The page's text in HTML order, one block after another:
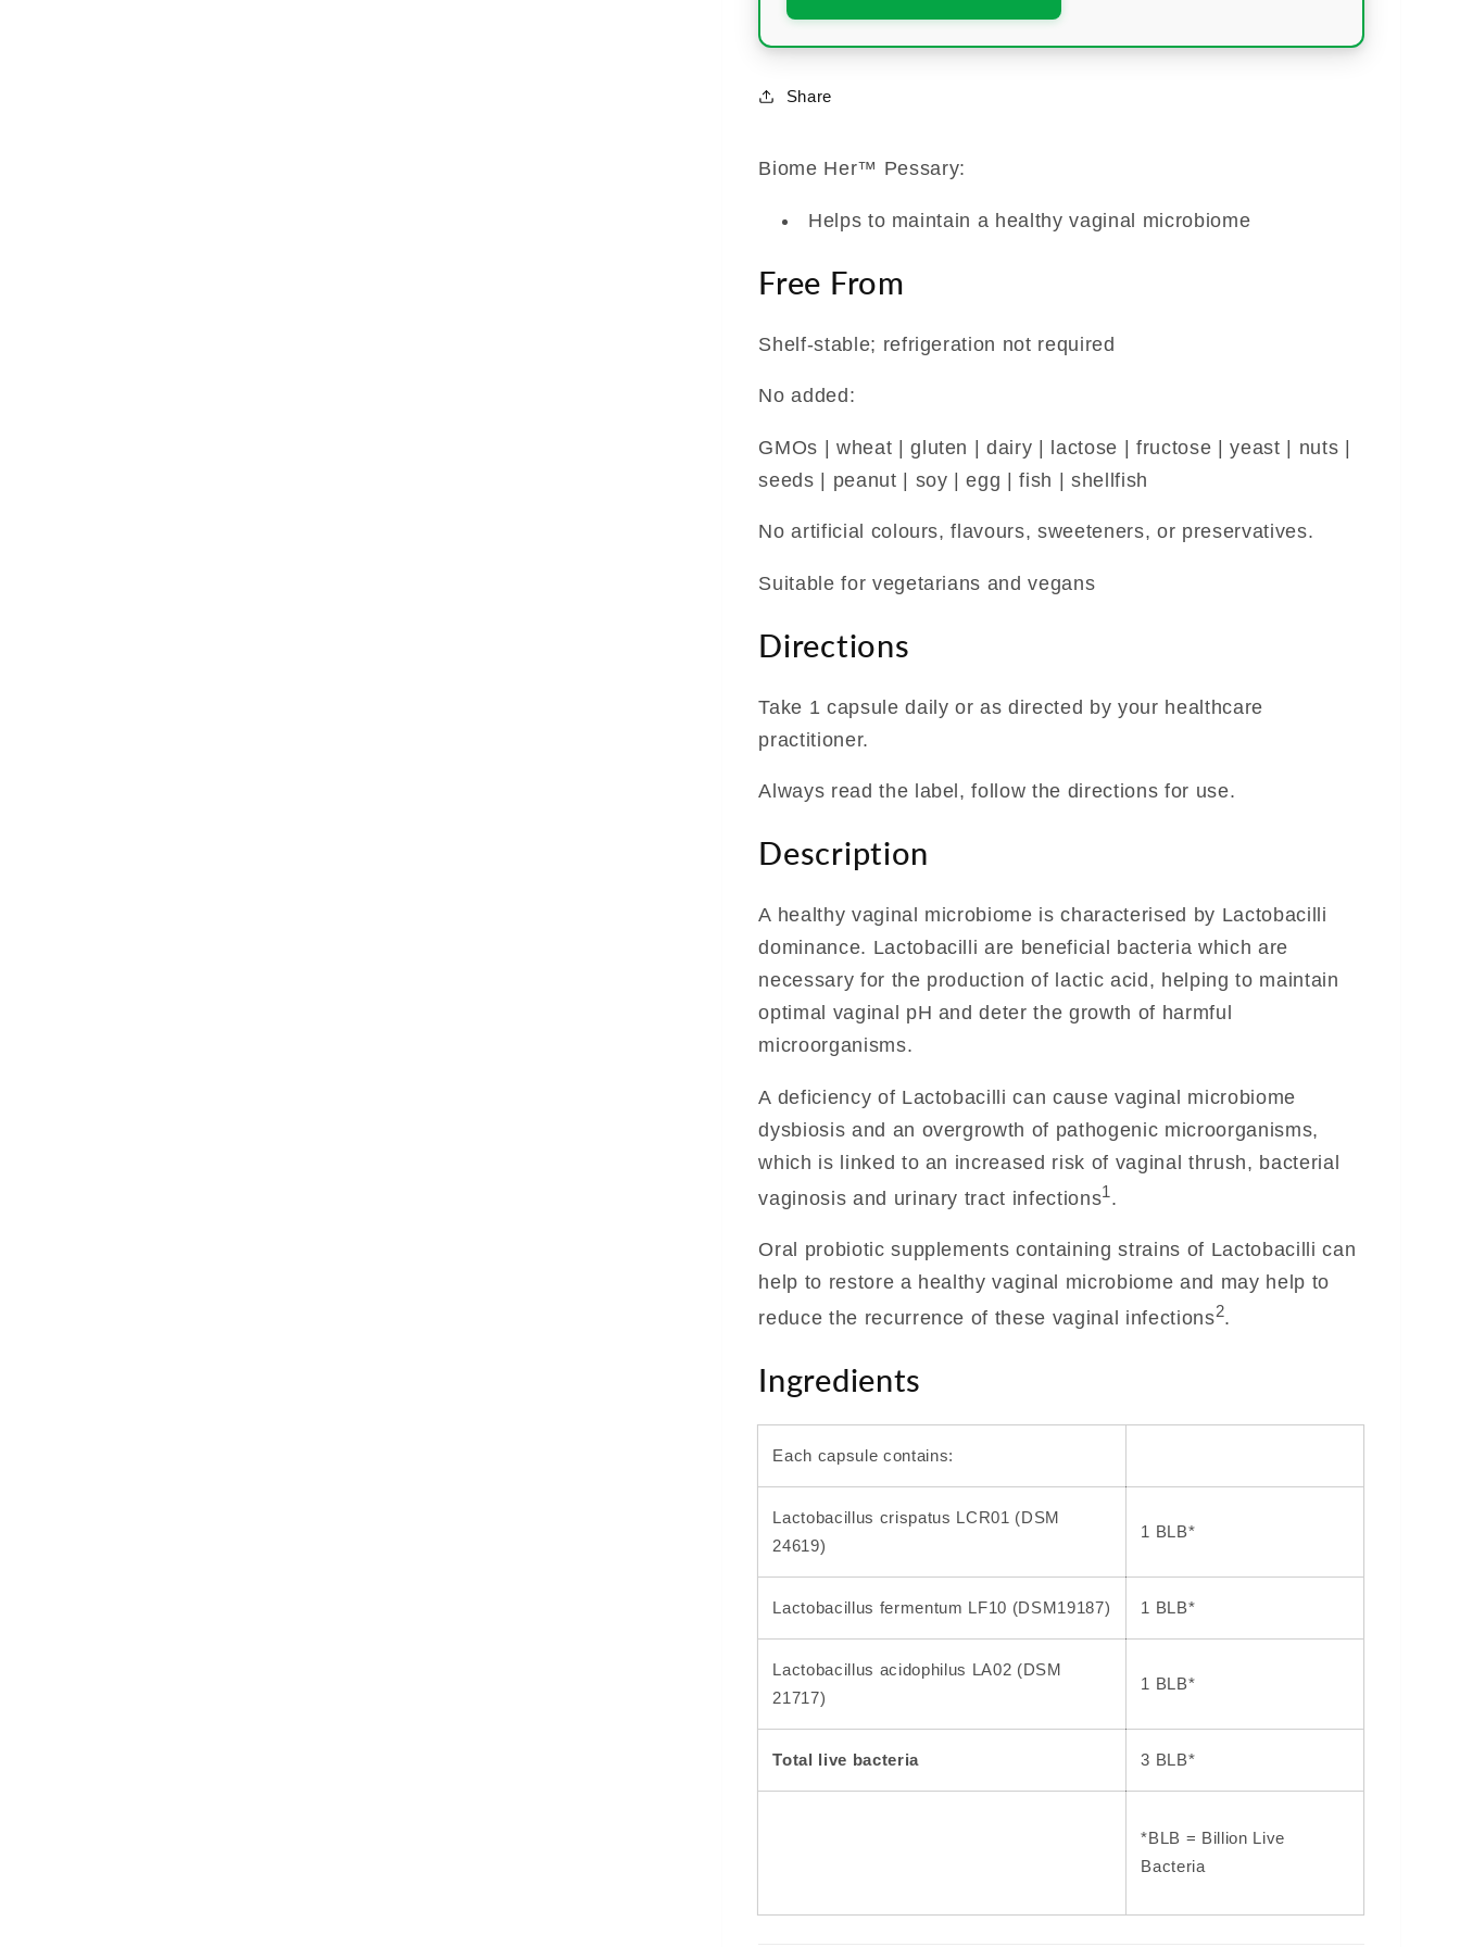
Share
Biome Her™ Pessary:
Helps to maintain a healthy vaginal microbiome
Free From
Shelf-stable; refrigeration not required
No added:
GMOs | wheat | gluten | dairy | lactose | fructose | yeast | nuts |
seeds | peanut | soy | egg | fish | shellfish
No artificial colours, flavours, sweeteners, or preservatives.
Suitable for vegetarians and vegans
Directions
Take 1 capsule daily or as directed by your healthcare
practitioner.
Always read the label, follow the directions for use.
Description
A healthy vaginal microbiome is characterised by Lactobacilli
dominance. Lactobacilli are beneficial bacteria which are
necessary for the production of lactic acid, helping to maintain
optimal vaginal pH and deter the growth of harmful
microorganisms.
A deficiency of Lactobacilli can cause vaginal microbiome
dysbiosis and an overgrowth of pathogenic microorganisms,
which is linked to an increased risk of vaginal thrush, bacterial
vaginosis and urinary tract infections1 .
Oral probiotic supplements containing strains of Lactobacilli can
help to restore a healthy vaginal microbiome and may help to
reduce the recurrence of these vaginal infections2.
Ingredients
Each capsule contains:
Lactobacillus crispatus LCR01 (DSM
24619)
1 BLB*
Lactobacillus fermentum LF10 (DSM19187) 1 BLB*
Lactobacillus acidophilus LA02 (DSM
21717)
1 BLB*
Total live bacteria 3 BLB*
*BLB = Billion Live
Bacteria